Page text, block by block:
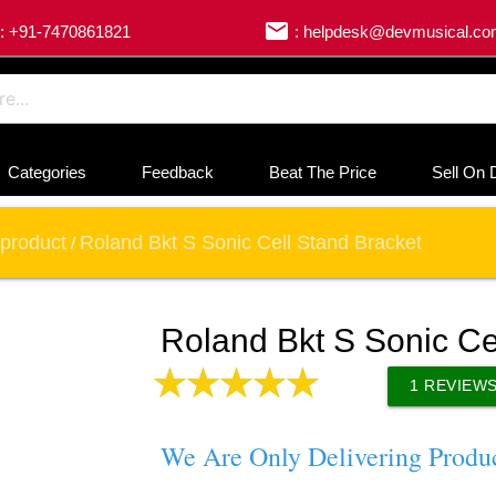
: +91-7470861821 email :
Categories Feedback Beat The Price Sell On
product / Roland Bkt S Sonic Cell Stand Bracket
Roland Bkt S Sonic
1 REVIEWS
We Are Only Delivering